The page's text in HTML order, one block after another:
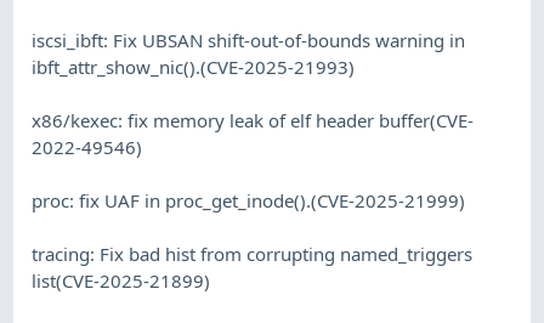
iscsi_ibft: Fix UBSAN shift-out-of-bounds warning in
ibft_attr_show_nic().(CVE-2025-21993)
x86/kexec: fix memory leak of elf header buffer(CVE-
2022-49546)
proc: fix UAF in proc_get_inode().(CVE-2025-21999)
tracing: Fix bad hist from corrupting named_triggers
list(CVE-2025-21899)